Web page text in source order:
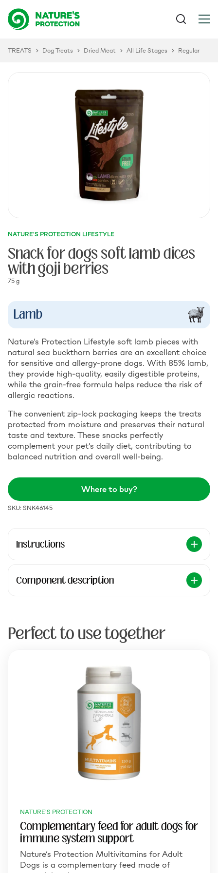
TREATS Dog Treats Dried Meat All Life Stages Regular
NATURE'S PROTECTION LIFESTYLE
Snack for dogs soft lamb dices
with goji berries
75 g
Lamb
Nature’s Protection Lifestyle soft lamb pieces with
natural sea buckthorn berries are an excellent choice
for sensitive and allergy-prone dogs. With 85% lamb,
they provide high-quality, easily digestible proteins,
while the grain-free formula helps reduce the risk of
allergic reactions.
The convenient zip-lock packaging keeps the treats
protected from moisture and preserves their natural
taste and texture. These snacks perfectly
complement your pet’s daily diet, contributing to
balanced nutrition and overall well-being.
Where to buy?
SKU: SNK46145
Instructions
Component description
Perfect to use together
NATURE'S PROTECTION
Complementary feed for adult dogs for
immune system support
Nature’s Protection Multivitamins for Adult
Dogs is a complementary feed made of